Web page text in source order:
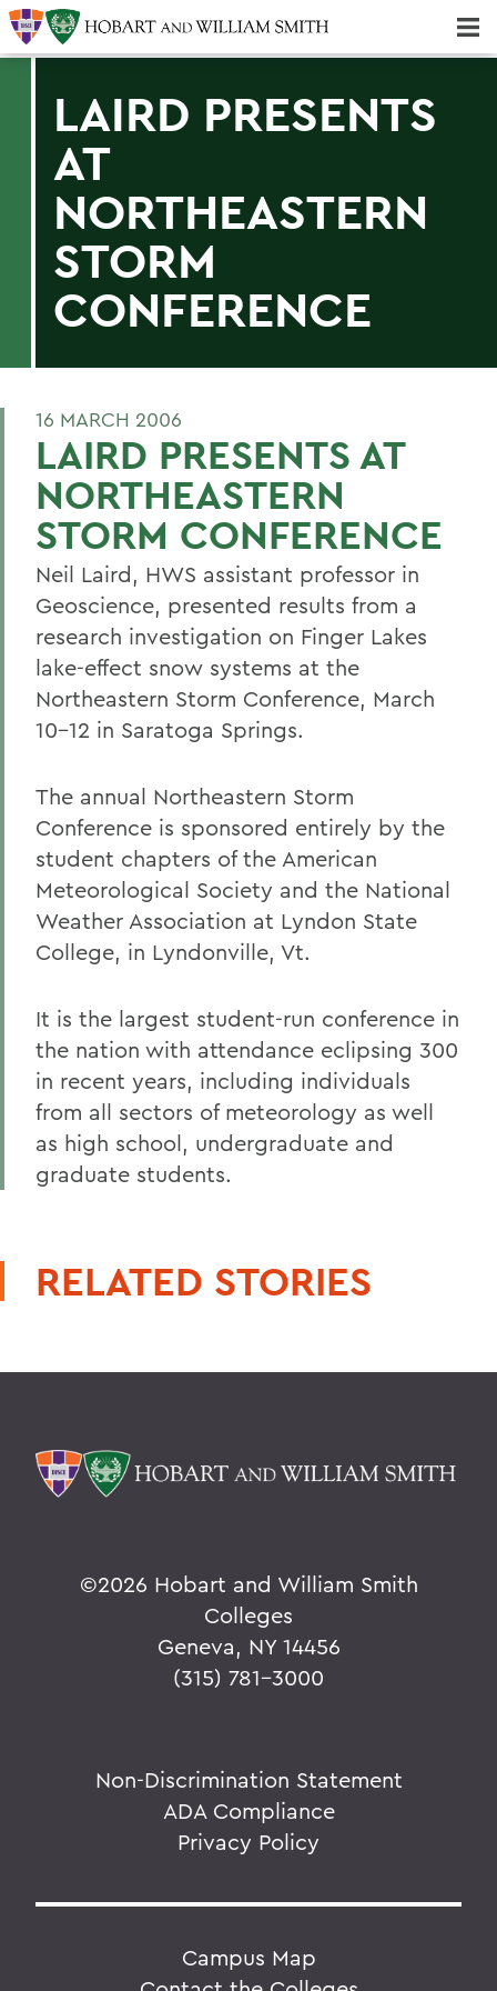
LAIRD PRESENTS
AT
NORTHEASTERN
STORM
CONFERENCE
16 MARCH 2006
LAIRD PRESENTS AT
NORTHEASTERN
STORM CONFERENCE
Neil Laird, HWS assistant professor in
Geoscience, presented results from a
research investigation on Finger Lakes
lake-effect snow systems at the
Northeastern Storm Conference, March
10-12 in Saratoga Springs.
The annual Northeastern Storm
Conference is sponsored entirely by the
student chapters of the American
Meteorological Society and the National
Weather Association at Lyndon State
College, in Lyndonville, Vt.
It is the largest student-run conference in
the nation with attendance eclipsing 300
in recent years, including individuals
from all sectors of meteorology as well
as high school, undergraduate and
graduate students.
RELATED STORIES
©2026 Hobart and William Smith
Colleges
Geneva, NY 14456
(315) 781-3000
Non-Discrimination Statement
ADA Compliance
Privacy Policy
Campus Map